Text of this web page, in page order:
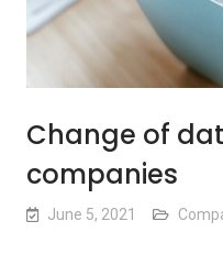
Change of
companies
June 5, 2021